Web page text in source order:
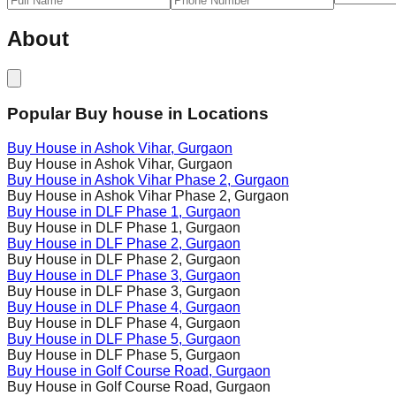
About
Popular Buy house in Locations
Buy House in Ashok Vihar, Gurgaon
Buy House in Ashok Vihar, Gurgaon
Buy House in Ashok Vihar Phase 2, Gurgaon
Buy House in Ashok Vihar Phase 2, Gurgaon
Buy House in DLF Phase 1, Gurgaon
Buy House in DLF Phase 1, Gurgaon
Buy House in DLF Phase 2, Gurgaon
Buy House in DLF Phase 2, Gurgaon
Buy House in DLF Phase 3, Gurgaon
Buy House in DLF Phase 3, Gurgaon
Buy House in DLF Phase 4, Gurgaon
Buy House in DLF Phase 4, Gurgaon
Buy House in DLF Phase 5, Gurgaon
Buy House in DLF Phase 5, Gurgaon
Buy House in Golf Course Road, Gurgaon
Buy House in Golf Course Road, Gurgaon